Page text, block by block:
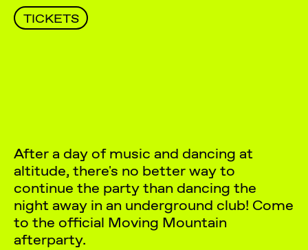
TICKETS
After a day of music and dancing at
altitude, there's no better way to
continue the party than dancing the
night away in an underground club! Come
to the official Moving Mountain
afterparty.